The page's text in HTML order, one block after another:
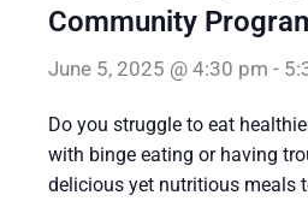
Community
June 5, 2025 @ 4:30 pm -
Do you struggle to eat
with binge eating or having
delicious yet nutritious meals